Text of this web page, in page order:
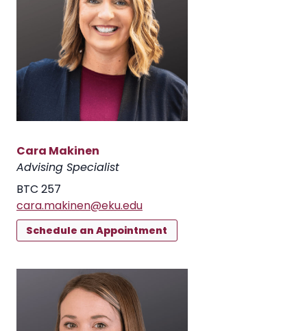
Cara Makinen
Advising Specialist
BTC 257
cara.makinen@eku.edu
Schedule an Appointment